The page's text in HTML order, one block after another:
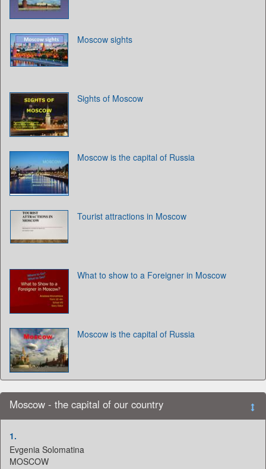
Moscow sights
Sights of Moscow
Moscow is the capital of Russia
Tourist attractions in Moscow
What to show to a Foreigner in Moscow
Moscow is the capital of Russia
Moscow - the capital of our country
1.
Evgenia Solomatina
MOSCOW